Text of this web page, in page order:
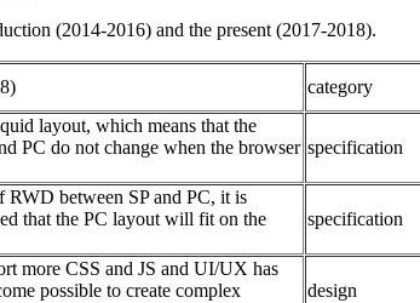
(2014-2016) and the present (2017-2018).
category
layout, which means that the
PC do not change when the browser specification
RWD between SP and PC, it is
that the PC layout will fit on the
specification
more CSS and JS and UI/UX has
possible to create complex
design